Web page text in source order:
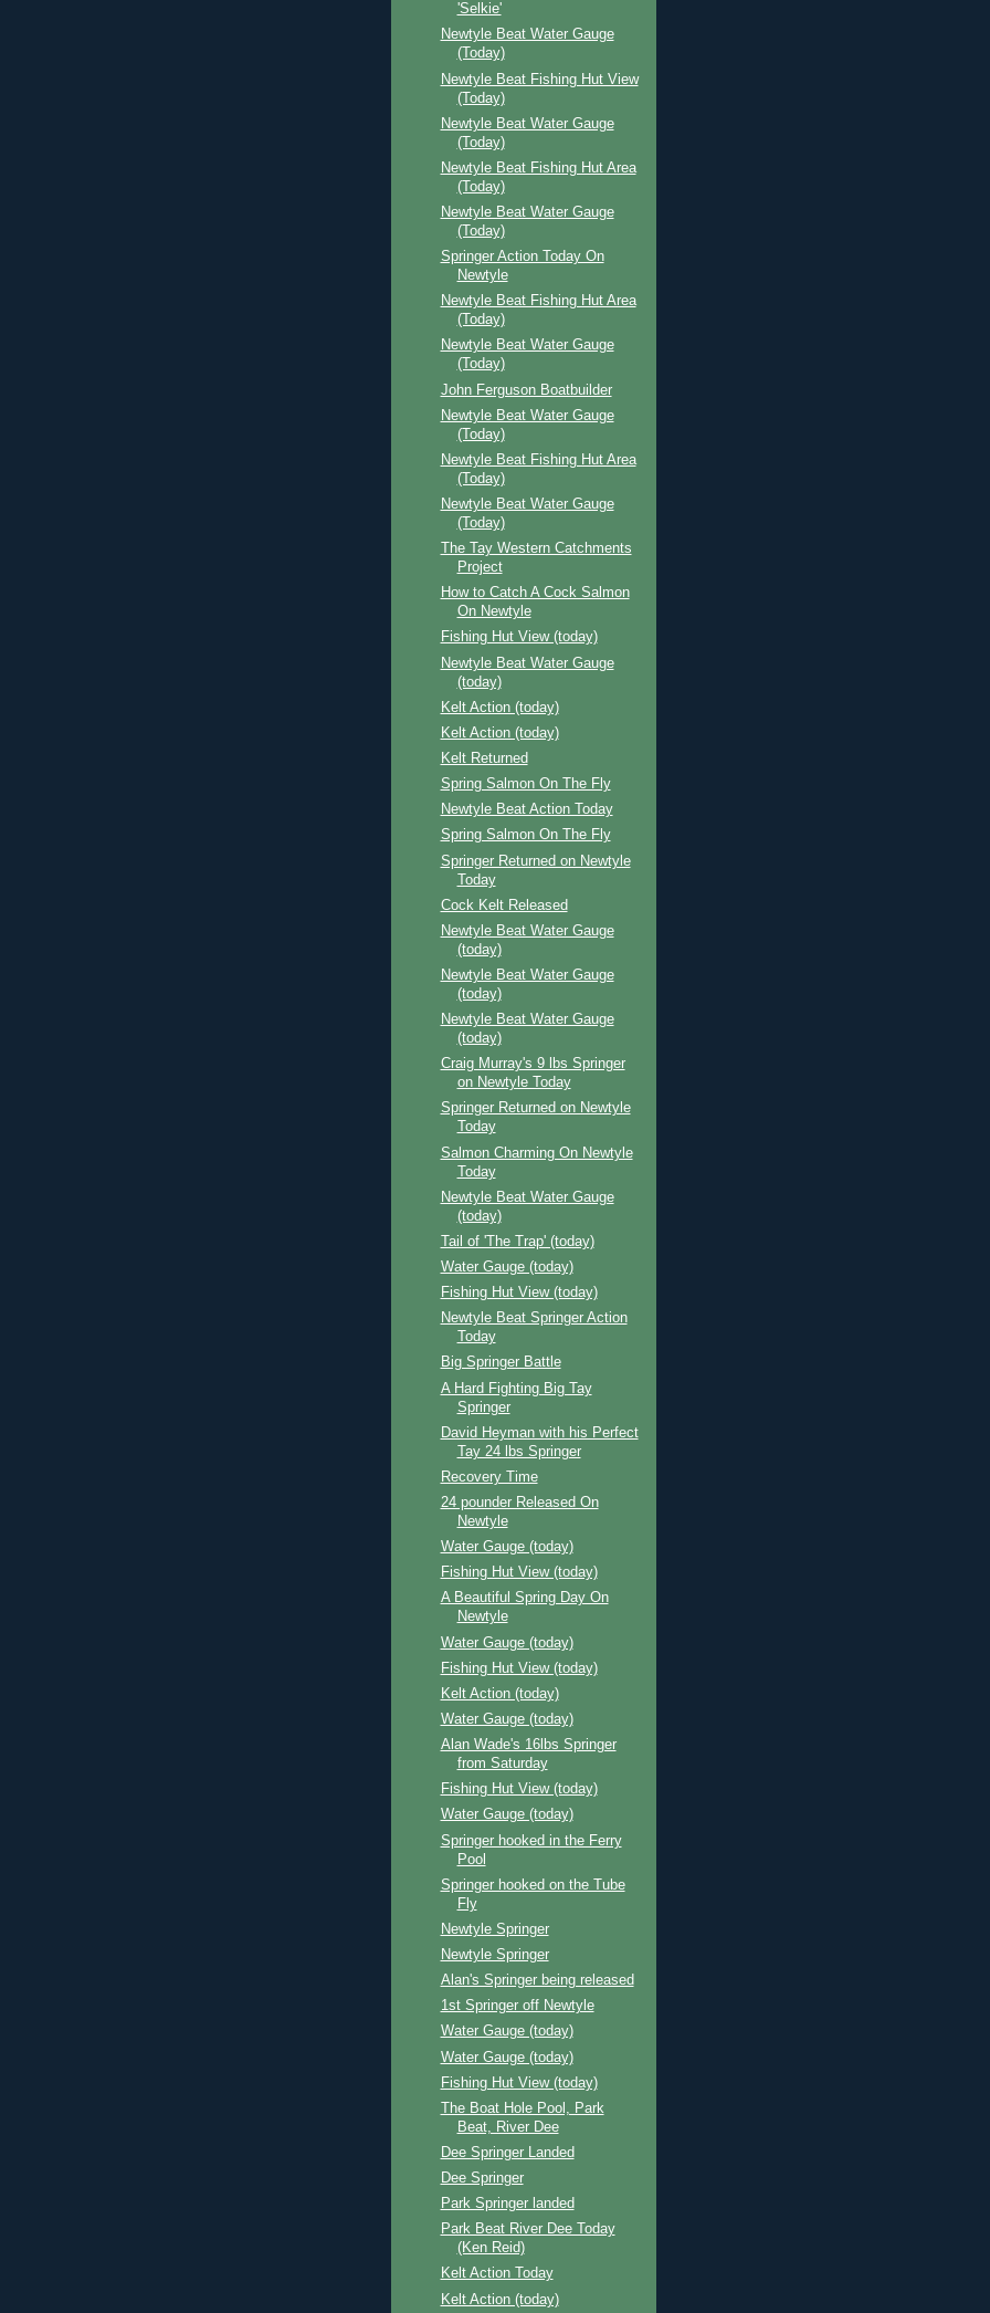
'Selkie'
Newtyle Beat Water Gauge
(Today)
Newtyle Beat Fishing Hut View
(Today)
Newtyle Beat Water Gauge
(Today)
Newtyle Beat Fishing Hut Area
(Today)
Newtyle Beat Water Gauge
(Today)
Springer Action Today On
Newtyle
Newtyle Beat Fishing Hut Area
(Today)
Newtyle Beat Water Gauge
(Today)
John Ferguson Boatbuilder
Newtyle Beat Water Gauge
(Today)
Newtyle Beat Fishing Hut Area
(Today)
Newtyle Beat Water Gauge
(Today)
The Tay Western Catchments
Project
How to Catch A Cock Salmon
On Newtyle
Fishing Hut View (today)
Newtyle Beat Water Gauge
(today)
Kelt Action (today)
Kelt Action (today)
Kelt Returned
Spring Salmon On The Fly
Newtyle Beat Action Today
Spring Salmon On The Fly
Springer Returned on Newtyle
Today
Cock Kelt Released
Newtyle Beat Water Gauge
(today)
Newtyle Beat Water Gauge
(today)
Newtyle Beat Water Gauge
(today)
Craig Murray's 9 lbs Springer
on Newtyle Today
Springer Returned on Newtyle
Today
Salmon Charming On Newtyle
Today
Newtyle Beat Water Gauge
(today)
Tail of 'The Trap' (today)
Water Gauge (today)
Fishing Hut View (today)
Newtyle Beat Springer Action
Today
Big Springer Battle
A Hard Fighting Big Tay
Springer
David Heyman with his Perfect
Tay 24 lbs Springer
Recovery Time
24 pounder Released On
Newtyle
Water Gauge (today)
Fishing Hut View (today)
A Beautiful Spring Day On
Newtyle
Water Gauge (today)
Fishing Hut View (today)
Kelt Action (today)
Water Gauge (today)
Alan Wade's 16lbs Springer
from Saturday
Fishing Hut View (today)
Water Gauge (today)
Springer hooked in the Ferry
Pool
Springer hooked on the Tube
Fly
Newtyle Springer
Newtyle Springer
Alan's Springer being released
1st Springer off Newtyle
Water Gauge (today)
Water Gauge (today)
Fishing Hut View (today)
The Boat Hole Pool, Park
Beat, River Dee
Dee Springer Landed
Dee Springer
Park Springer landed
Park Beat River Dee Today
(Ken Reid)
Kelt Action Today
Kelt Action (today)